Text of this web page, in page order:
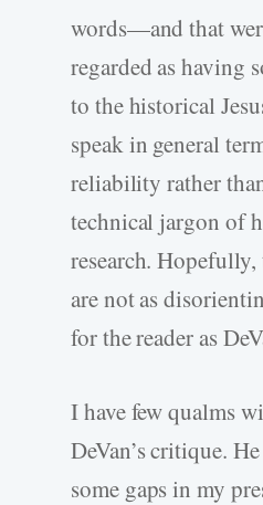
words—and that
regarded as having
to the historical
speak in general
reliability rather
technical jargon of
research. Hopefully,
are not as
for the reader as
I have few qualms
DeVan’s critique.
some gaps in my